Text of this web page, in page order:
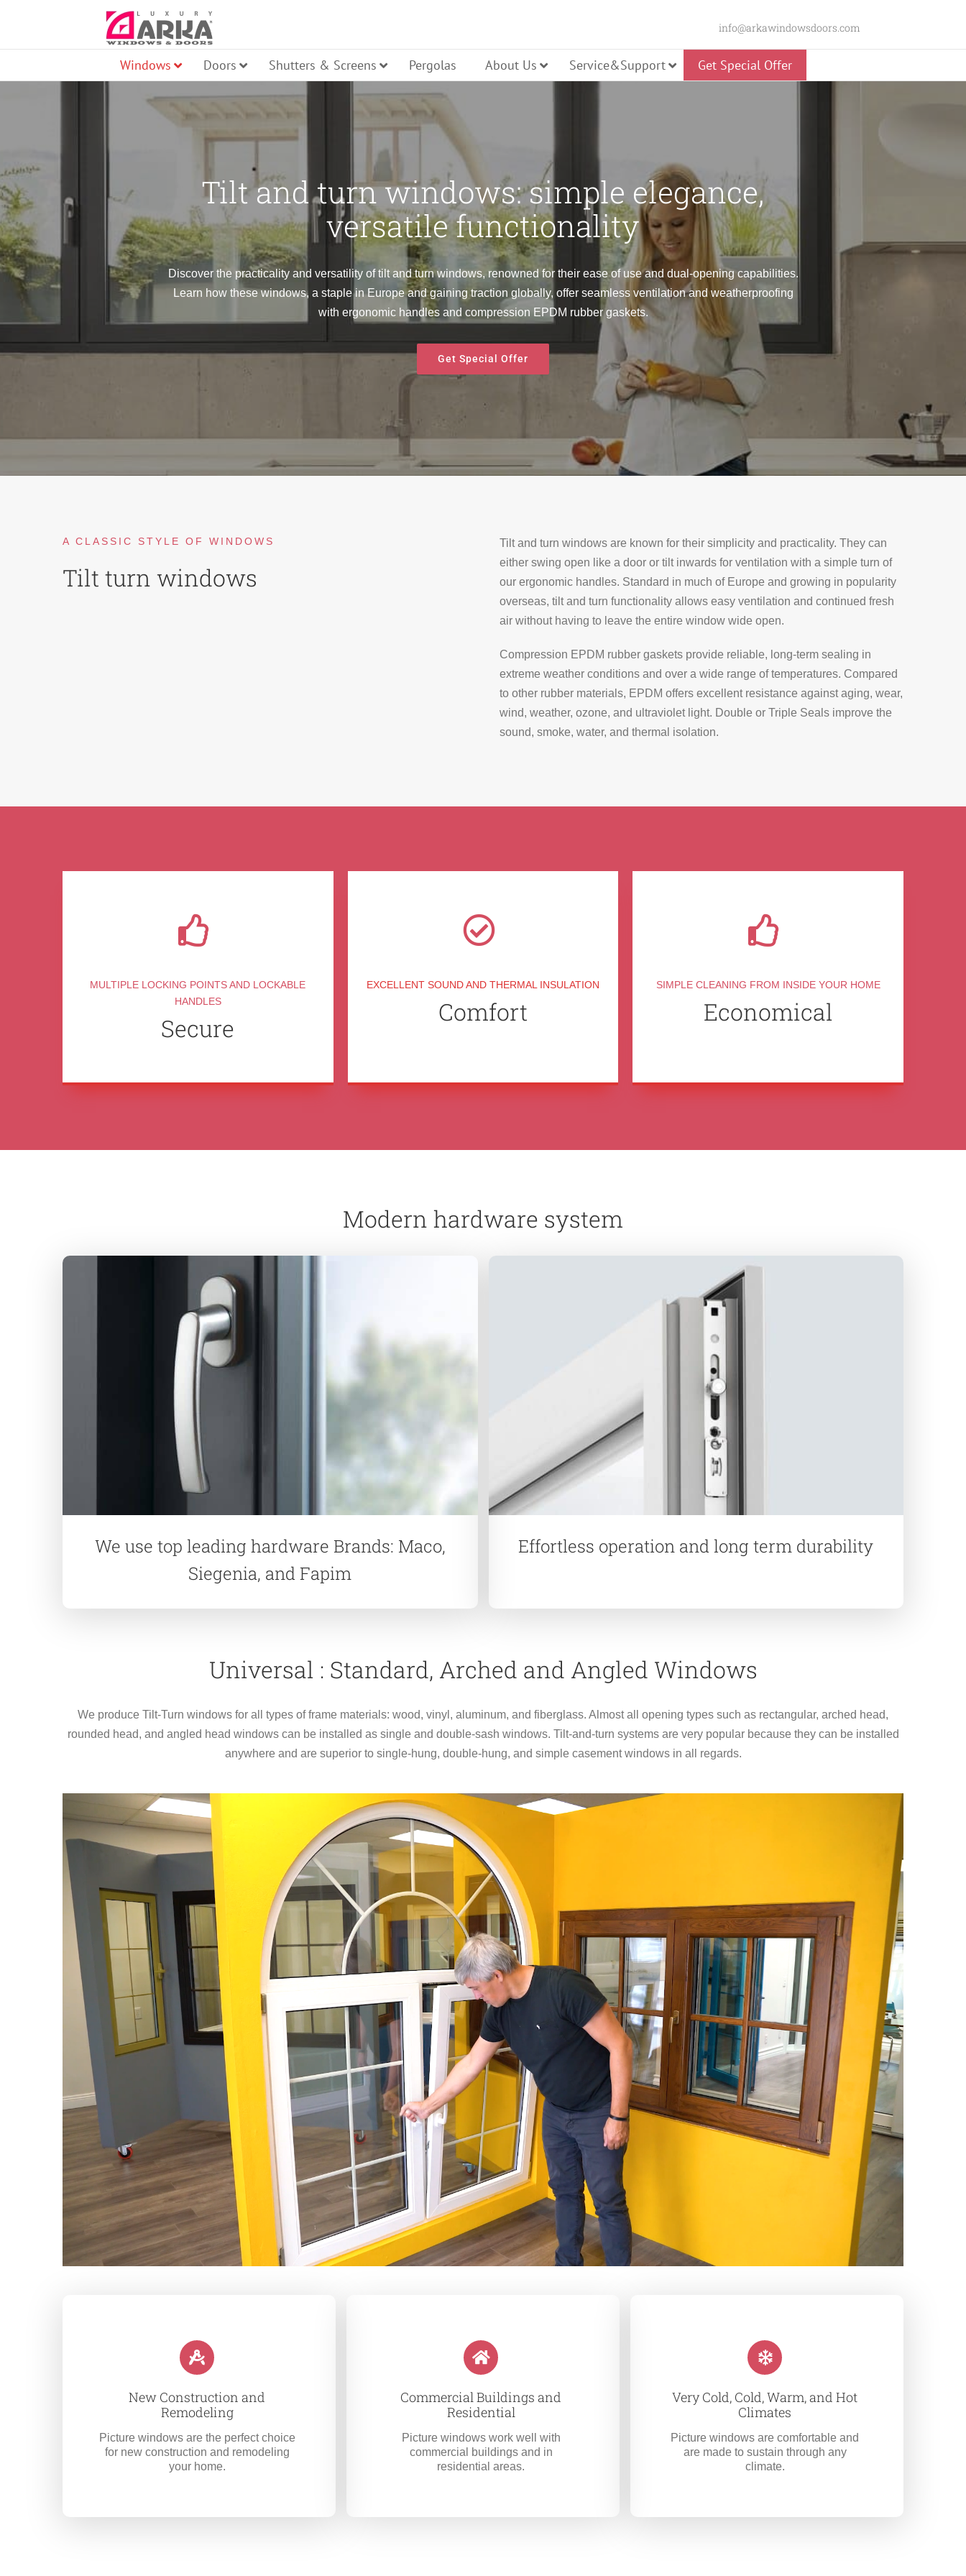
content
info@arkawindowsdoors.com
Windows
Tilt Turn
Hopper
Casement
Pivot
Slider
Panorama Swing
Doors
French Door
Tilt Turn Door
Glass Entry Door
Panel Entry Door
Bi Folding Door
Lift Slide Door
Glass Pivot Door
Shutters & Screens
Roller Shutters
Pergolas About Us Service&Support Get Special Offer
Tilt and turn windows: simple elegance,
versatile functionality
Discover the practicality and versatility of tilt and turn windows, renowned for their ease of use and dual-opening capabilities.
Learn how these windows, a staple in Europe and gaining traction globally, offer seamless ventilation and weatherproofing
with ergonomic handles and compression EPDM rubber gaskets.
Get Special Offer
A CLASSIC STYLE OF WINDOWS
Tilt turn windows
Tilt and turn windows are known for their simplicity and practicality. They can
either swing open like a door or tilt inwards for ventilation with a simple turn of
our ergonomic handles. Standard in much of Europe and growing in popularity
overseas, tilt and turn functionality allows easy ventilation and continued fresh
air without having to leave the entire window wide open.
Compression EPDM rubber gaskets provide reliable, long-term sealing in
extreme weather conditions and over a wide range of temperatures. Compared
to other rubber materials, EPDM offers excellent resistance against aging, wear,
wind, weather, ozone, and ultraviolet light. Double or Triple Seals improve the
sound, smoke, water, and thermal isolation.
MULTIPLE LOCKING POINTS AND LOCKABLE
HANDLES
Secure
EXCELLENT SOUND AND THERMAL INSULATION
Comfort
SIMPLE CLEANING FROM INSIDE YOUR HOME
Economical
Modern hardware system
We use top leading hardware Brands: Maco,
Siegenia, and Fapim
Effortless operation and long term durability
Universal : Standard, Arched and Angled Windows
We produce Tilt-Turn windows for all types of frame materials: wood, vinyl, aluminum, and fiberglass. Almost all opening types such as rectangular, arched head,
rounded head, and angled head windows can be installed as single and double-sash windows. Tilt-and-turn systems are very popular because they can be installed
anywhere and are superior to single-hung, double-hung, and simple casement windows in all regards.
New Construction and
Remodeling
Picture windows are the perfect choice
for new construction and remodeling
your home.
Commercial Buildings and
Residential
Picture windows work well with
commercial buildings and in
residential areas.
Very Cold, Cold, Warm, and Hot
Climates
Picture windows are comfortable and
are made to sustain through any
climate.